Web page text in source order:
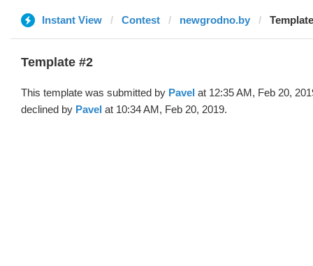
Instant View Contest newgrodno.by
Template #2
This template was submitted by Pavel at 12:35 AM, Feb 20,
declined by Pavel at 10:34 AM, Feb 20, 2019.